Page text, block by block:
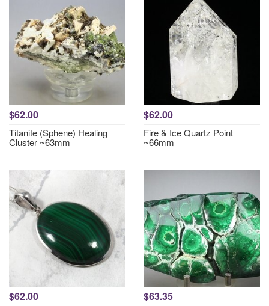
$62.00
Titanite (Sphene) Healing
Cluster ~63mm
$62.00
Fire & Ice Quartz Point
~66mm
$62.00 $63.35